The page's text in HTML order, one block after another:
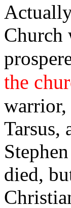
Church
the
warrior,
Tarsus,
died,